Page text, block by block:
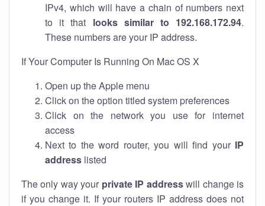
IPv4, which will have a chain of numbers next
to it that looks similar to 192.168.172.94.
These numbers are your IP address.
If Your Computer Is Running On Mac OS X
Open up the Apple menu
Click on the option titled system preferences
Click on the network you use for internet
access
Next to the word router, you will find your IP
address listed
The only way your private IP addresswill change is
if you change it. If your routers IP address does not